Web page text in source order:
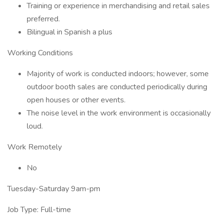
Training or experience in merchandising and retail sales
preferred.
Bilingual in Spanish a plus
Working Conditions
Majority of work is conducted indoors; however, some
outdoor booth sales are conducted periodically during
open houses or other events.
The noise level in the work environment is occasionally
loud.
Work Remotely
No
Tuesday-Saturday 9am-pm
Job Type: Full-time